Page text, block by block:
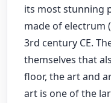
its most stunning
made of electrum
3rd century CE.
themselves that
floor, the art and
art is one of the